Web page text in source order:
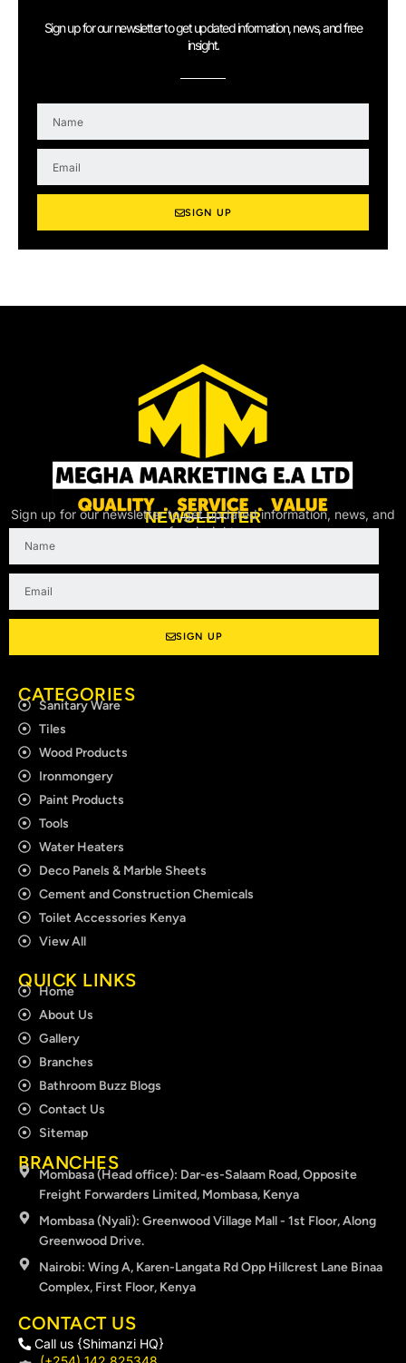
Sign up for our newsletter to get updated information, news, and free
insight.
m
a
SIGN UP
NEWSLETTER
Sign up for our newsletter to get updated information, news, and
free insight.
SIGN UP
CATEGORIES
Sanitary Ware
Tiles
Wood Products
Ironmongery
Paint Products
Tools
Water Heaters
Deco Panels & Marble Sheets
Cement and Construction Chemicals
Toilet Accessories Kenya
View All
QUICK LINKS
Home
About Us
Gallery
Branches
Bathroom Buzz Blogs
Contact Us
Sitemap
BRANCHES
Mombasa (Head office): Dar-es-Salaam Road, Opposite
Freight Forwarders Limited, Mombasa, Kenya
Mombasa (Nyali): Greenwood Village Mall - 1st Floor, Along
Greenwood Drive.
Nairobi: Wing A, Karen-Langata Rd Opp Hillcrest Lane Binaa
Complex, First Floor, Kenya
CONTACT US
Call us {Shimanzi HQ}